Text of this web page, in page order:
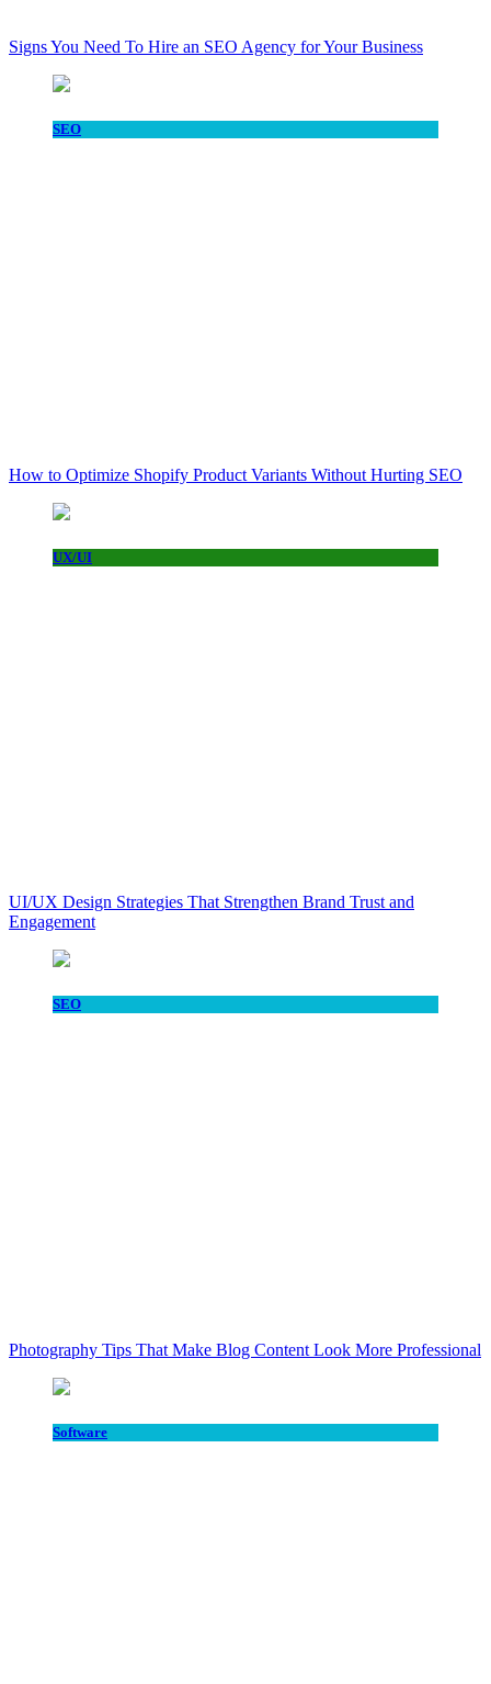
Signs You Need To Hire an SEO Agency for Your Business
SEO
How to Optimize Shopify Product Variants Without Hurting SEO
UX/UI
UI/UX Design Strategies That Strengthen Brand Trust and
Engagement
SEO
Photography Tips That Make Blog Content Look More Professional
Software